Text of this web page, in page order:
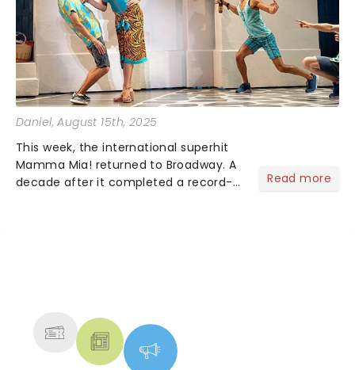
Daniel, August 15th, 2025
This week, the international superhit
Mamma Mia! returned to Broadway. A
decade after it completed a record-
Read more